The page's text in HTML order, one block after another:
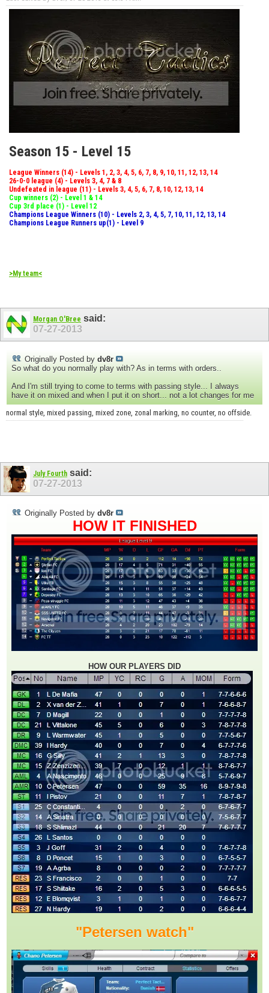
Season 15 - Level 15
League Winners (14) - Levels 1, 2, 3, 4, 5, 6, 7, 8, 9, 10, 11, 12, 13, 14
26-0-0 league (4) - Levels 3, 4, 7 & 8
Undefeated in league (11) - Levels 3, 4, 5, 6, 7, 8, 10, 12, 13, 14
Cup winners (2) - Level 1 & 14
Cup 3rd place (1) - Level 12
Champions League Winners (10) - Levels 2, 3, 4, 5, 7, 10, 11, 12, 13, 14
Champions League Runners up(1) - Level 9
>My team<
Morgan O'Bree said:
07-27-2013
Originally Posted by dv8r
So what do you normally play with? As in terms with orders..
And I'm still trying to come to terms with passing style... I always
have it on mixed and when I put it on short... not a lot changes for me
normal style, mixed passing, mixed zone, zonal marking, no counter, no offside.
July Fourth said:
07-27-2013
Originally Posted by dv8r
HOW IT FINISHED
HOW OUR PLAYERS DID
"Petersen watch"